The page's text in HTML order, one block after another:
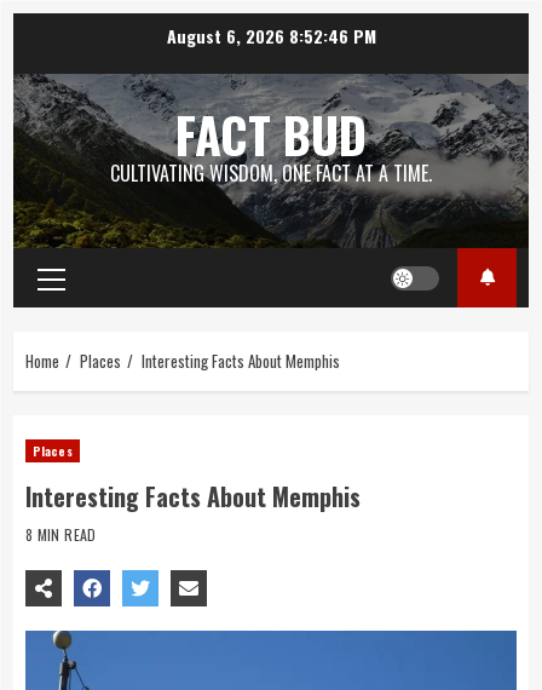
content
August 6, 2026 8:52:47 PM
FACT BUD
CULTIVATING WISDOM, ONE FACT AT A TIME.
Primary
Menu
Home Places Interesting Facts About Memphis
Places
Interesting Facts About Memphis
8 MIN READ